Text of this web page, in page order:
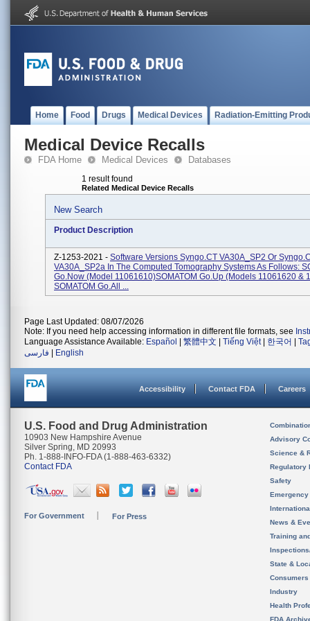
Home Food Drugs Medical Devices Radiation-Emitting
Medical Device Recalls
FDA Home Medical Devices Databases
1 result found
Related Medical Device Recalls
New Search
Product Description
Z-1253-2021 - Software Versions Syngo.CT VA30A_SP2 Or
VA30A_SP2a In The Computed Tomography Systems As Follows:
Go.Now (Model 11061610)SOMATOM Go.Up (Models 11061620 &
SOMATOM Go.All ...
Page Last Updated: 08/07/2026
Note: If you need help accessing information in different file formats, see
Language Assistance Available: Español 繁體中文 Tiếng Việt| 한국어
فارسی
English
Accessibility Contact FDA Careers
U.S. Food and Drug Administration
10903 New Hampshire Avenue
Silver Spring, MD 20993
Ph. 1-888-INFO-FDA (1-888-463-6332)
Contact FDA
For Government For Press
Advisory
Science &
Regulatory
Safety
News &
Training
State &
Consumers
Industry
Health
FDA